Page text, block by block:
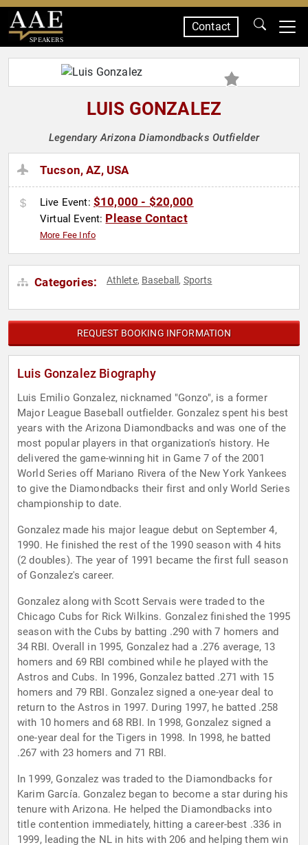
SPEAKERS
Contact
LUIS GONZALEZ
Legendary Arizona Diamondbacks Outfielder
Tucson, AZ, USA
Live Event: $10,000 - $20,000
Virtual Event: Please Contact
More Fee Info
Categories: Athlete, Baseball , Sports
REQUEST BOOKING INFORMATION
Luis Gonzalez Biography
Luis Emilio Gonzalez, nicknamed "Gonzo", is a former
Major League Baseball outfielder. Gonzalez spent his best
years with the Arizona Diamondbacks and was one of the
most popular players in that organization's history. He
delivered the game-winning hit in Game 7 of the 2001
World Series off Mariano Rivera of the New York Yankees
to give the Diamondbacks their first and only World Series
championship to date.
Gonzalez made his major league debut on September 4,
1990. He finished the rest of the 1990 season with 4 hits
(2 doubles). The year of 1991 became the first full season
of Gonzalez's career.
Gonzalez along with Scott Servais were traded to the
Chicago Cubs for Rick Wilkins. Gonzalez finished the 1995
season with the Cubs by batting .290 with 7 homers and
34 RBI. Overall in 1995, Gonzalez had a .276 average, 13
homers and 69 RBI combined while he played with the
Astros and Cubs. In 1996, Gonzalez batted .271 with 15
homers and 79 RBI. Gonzalez signed a one-year deal to
return to the Astros in 1997. During 1997, he batted .258
with 10 homers and 68 RBI. In 1998, Gonzalez signed a
one-year deal for the Tigers in 1998. In 1998, he batted
.267 with 23 homers and 71 RBI.
In 1999, Gonzalez was traded to the Diamondbacks for
Karim García. Gonzalez began to become a star during his
tenure with Arizona. He helped the Diamondbacks into
title contention immediately, hitting a career-best .336 in
1999, leading the NL in hits with 206 and helping them win